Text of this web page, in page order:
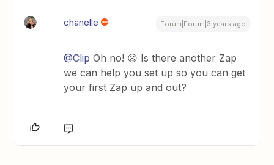
chanelle Forum|Forum|3 years ago
@Clip Oh no! 😦 Is there another Zap
we can help you set up so you can get
your first Zap up and out?